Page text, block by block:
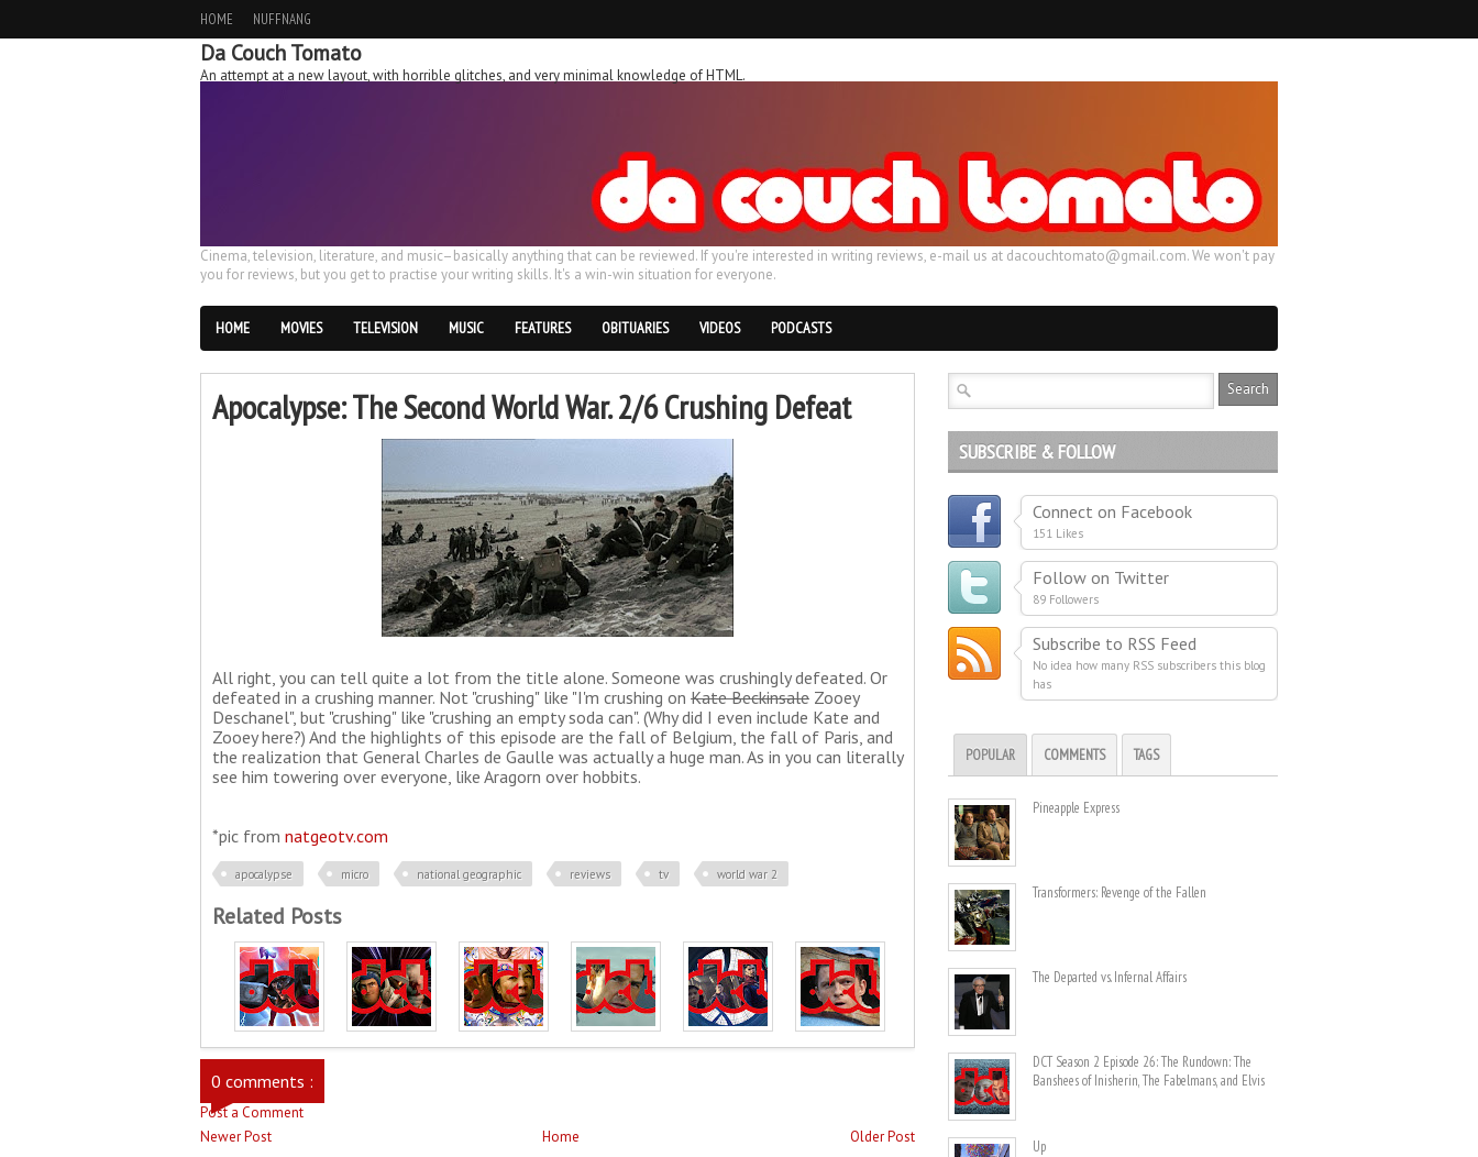
HOME NUFFNANG
Da Couch Tomato
An attempt at a new layout, with horrible glitches, and very minimal knowledge of HTML.
Cinema, television, literature, and music–basically anything that can be reviewed. If you're interested in writing reviews, e-mail us at dacouchtomato@gmail.com. We won't pay
you for reviews, but you get to practise your writing skills. It's a win-win situation for everyone.
HOME MOVIES TELEVISION MUSIC FEATURES OBITUARIES VIDEOS PODCASTS
Apocalypse: The Second World War. 2/6 Crushing Defeat
All right, you can tell quite a lot from the title alone. Someone was crushingly defeated. Or
defeated in a crushing manner. Not "crushing" like "I'm crushing on Kate Beckinsale Zooey
Deschanel", but "crushing" like "crushing an empty soda can". (Why did I even include Kate and
Zooey here?) And the highlights of this episode are the fall of Belgium, the fall of Paris, and
the realization that General Charles de Gaulle was actually a huge man. As in you can literally
see him towering over everyone, like Aragorn over hobbits.
*pic from natgeotv.com
apocalypse micro national geographic reviews tv world war 2
Related Posts
0 comments :
Post a Comment
Newer Post
Older Post
Home
SUBSCRIBE & FOLLOW
Connect on Facebook
151 Likes
Follow on Twitter
89 Followers
Subscribe to RSS Feed
No idea how many RSS subscribers this blog
has
POPULAR COMMENTS TAGS
Pineapple Express
Transformers: Revenge of the Fallen
The Departed vs. Infernal Affairs
DCT Season 2 Episode 26: The Rundown: The
Banshees of Inisherin, The Fabelmans, and Elvis
Up